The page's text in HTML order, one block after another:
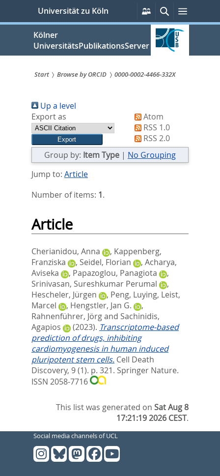
springen
Universität zu Köln
Persönliche
Services
SucheMenü
Kölner
UniversitätsPublikationsServer
sind
hier:
Start Browse by ORCID 0000-0002-4466-332X
Up a level
Export as
Atom
RSS 1.0
RSS 2.0
Group by: Item Type | No Grouping
Jump to: Article
Number of items: 1.
Article
Cherianidou, Anna , Kappenberg,
Franziska
, Seidel, Florian , Acharya,
Aviseka
, Papazoglou, Panagiota
,
Srinivasan, Sureshkumar Perumal
,
Hescheler, Jürgen
, Peng, Luying, Leist,
Marcel
, Hengstler, Jan G.
,
Rahnenführer, Jörgand Sachinidis,
Agapios
(2023). Transcriptome-based
prediction of drugs, inhibiting
cardiomyogenesis in human induced
pluripotent stem cells. Cell Death
Discovery, 9 (1). p. 321. Springer Nature.
ISSN 2058-7716
This list was generated onSat Aug 8
17:21:19 2026 CEST.
Social media channels of UCL